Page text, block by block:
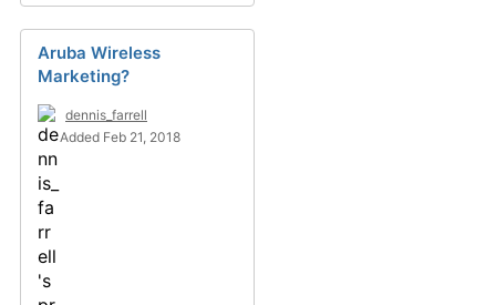
Aruba Wireless
Marketing?
dennis_farrell
Added Feb 21, 2018